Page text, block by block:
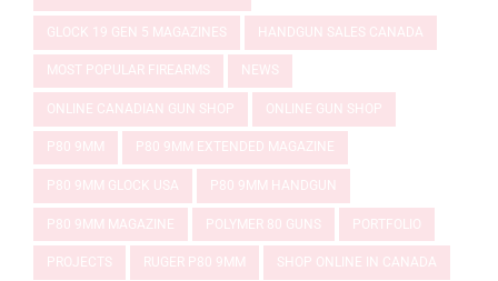
GLOCK 19 GEN 5 MAGAZINES HANDGUN SALES CANADA
MOST POPULAR FIREARMS NEWS
ONLINE CANADIAN GUN SHOP ONLINE GUN SHOP
P80 9MM P80 9MM EXTENDED MAGAZINE
P80 9MM GLOCK USA P80 9MM HANDGUN
P80 9MM MAGAZINE POLYMER 80 GUNS PORTFOLIO
PROJECTS RUGER P80 9MM SHOP ONLINE IN CANADA